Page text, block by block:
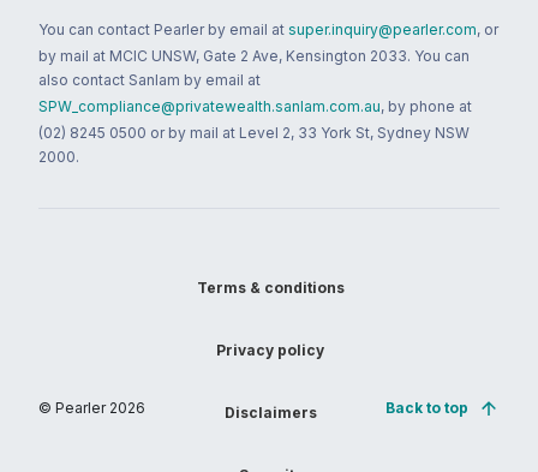
You can contact Pearler by email at super.inquiry@pearler.com, or
by mail at MCIC UNSW, Gate 2 Ave, Kensington 2033. You can
also contact Sanlam by email at
SPW_compliance@privatewealth.sanlam.com.au, by phone at
(02) 8245 0500 or by mail at Level 2, 33 York St, Sydney NSW
2000.
© Pearler 2026
Terms & conditions
Privacy policy
Disclaimers Back to top